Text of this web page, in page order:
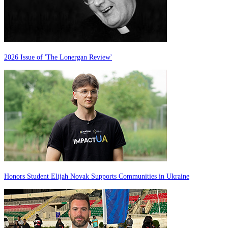
2026 Issue of 'The Lonergan Review'
Honors Student Elijah Novak Supports Communities in Ukraine